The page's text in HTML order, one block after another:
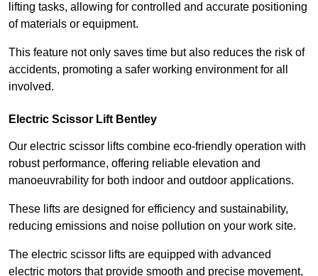
lifting tasks, allowing for controlled and accurate positioning
of materials or equipment.
This feature not only saves time but also reduces the risk of
accidents, promoting a safer working environment for all
involved.
Electric Scissor Lift Bentley
Our electric scissor lifts combine eco-friendly operation with
robust performance, offering reliable elevation and
manoeuvrability for both indoor and outdoor applications.
These lifts are designed for efficiency and sustainability,
reducing emissions and noise pollution on your work site.
The electric scissor lifts are equipped with advanced
electric motors that provide smooth and precise movement,